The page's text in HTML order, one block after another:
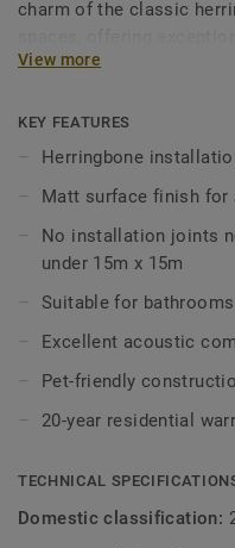
charm of the classic
resistance for daily life.
making it perfect for
beyond.
View more
KEY FEATURES
Herringbone
Matt surface finish for
No installation joints
under 15m x 15m
Suitable for bathrooms
Excellent acoustic
Pet-friendly
20-year residential
TECHNICAL
Domestic classification: